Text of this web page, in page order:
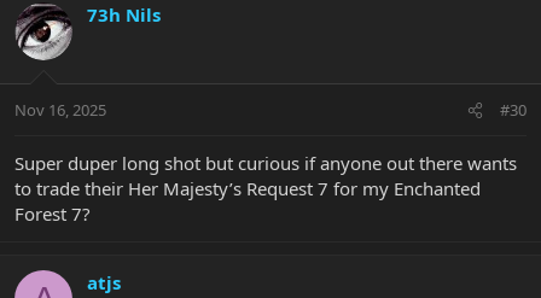
73h Nils
Nov 16, 2025 #30
Super duper long shot but curious if anyone out there wants
to trade their Her Majesty’s Request 7 for my Enchanted
Forest 7?
atjs